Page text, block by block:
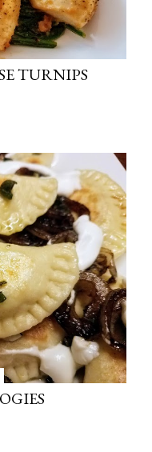
TURNIPS